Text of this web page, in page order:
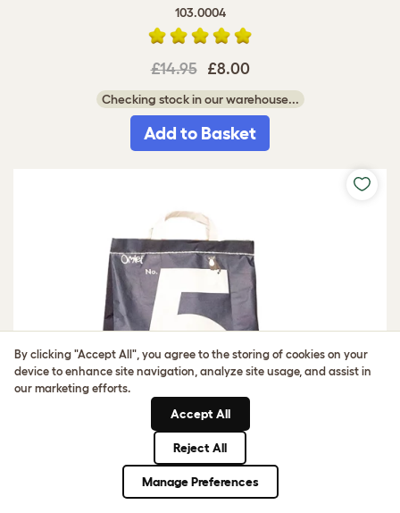
103.0004
£14.95 £8.00
Checking stock in our warehouse...
Add to Basket
By clicking "Accept All", you agree to the storing of cookies on your
device to enhance site navigation, analyze site usage, and assist in
our marketing efforts.
Accept All
Reject All
Manage Preferences